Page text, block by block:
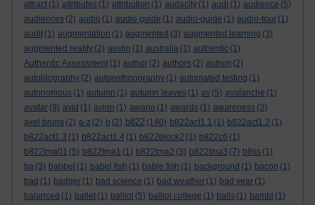
attract (1) attributes (1) attribution (1) audacity (1) audi (1) audience (5)
audiences (2) audio (1) audio guide (1) audio-guide (1) audio-tour (1)
audit (1) augmentation (1) augmented (3) augmented learning (3)
augmented reality (2) austin (1) australia (1) authentic (1)
Authentic Assessment (1) author (2) authors (2) autism (2)
autobiography (2) autoenthnography (1) automated testing (1)
autonomous (1) autumn (1) autumn leaves (1) av (5) avalanche (1)
avatar (9) avid (1) avion (1) awano (1) awards (1) awareness (3)
axel bruns (2) a-z (2) b (2) b822 (140) b822act1.1 (1) b822act1.2 (1)
b822act1.3 (1) b822act1.4 (1) b822block2 (1) b822c6 (1)
b822tma01 (5) b822tma1 (1) b822tma2 (3) b822tma3 (7) b8ss (1)
ba (3) babbel (1) babel fish (1) bable fish (1) background (1) bacon (1)
bad (1) badger (1) bad science (1) bad weather (1) bad year (1)
balanced (1) ballet (1) balliol (5) balliol college (1) balls (1) bambi (1)